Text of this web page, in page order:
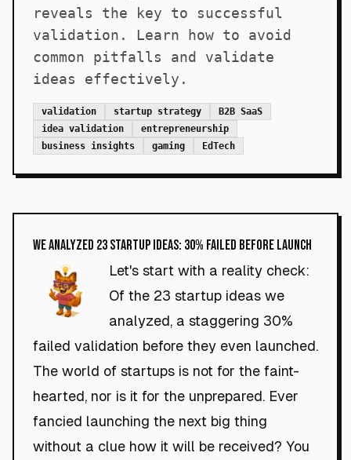
reveals the key to successful
validation. Learn how to avoid
common pitfalls and validate
ideas effectively.
validation startup strategy
B2B SaaS
idea validation
entrepreneurship
business insights
gaming EdTech
We Analyzed 23 Startup Ideas: 30% Failed Before Launch
Let's start with a reality check:
Of the 23 startup ideas we
analyzed, a staggering 30%
failed validation before they even launched.
The world of startups is not for the faint-
hearted, nor is it for the unprepared. Ever
fancied launching the next big thing
without a clue how it will be received? You